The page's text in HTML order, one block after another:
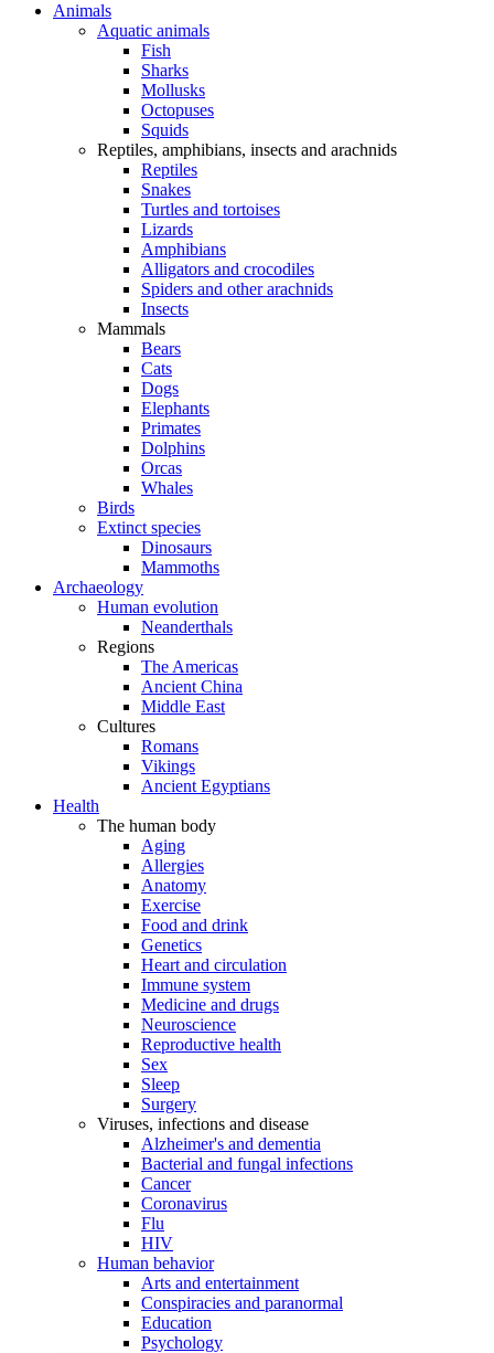
Animals
Aquatic animals
Fish
Sharks
Mollusks
Octopuses
Squids
Reptiles, amphibians, insects and arachnids
Reptiles
Snakes
Turtles and tortoises
Lizards
Amphibians
Alligators and crocodiles
Spiders and other arachnids
Insects
Mammals
Bears
Cats
Dogs
Elephants
Primates
Dolphins
Orcas
Whales
Birds
Extinct species
Dinosaurs
Mammoths
Archaeology
Human evolution
Neanderthals
Regions
The Americas
Ancient China
Middle East
Cultures
Romans
Vikings
Ancient Egyptians
Health
The human body
Aging
Allergies
Anatomy
Exercise
Food and drink
Genetics
Heart and circulation
Immune system
Medicine and drugs
Neuroscience
Reproductive health
Sex
Sleep
Surgery
Viruses, infections and disease
Alzheimer's and dementia
Bacterial and fungal infections
Cancer
Coronavirus
Flu
HIV
Human behavior
Arts and entertainment
Conspiracies and paranormal
Education
Psychology